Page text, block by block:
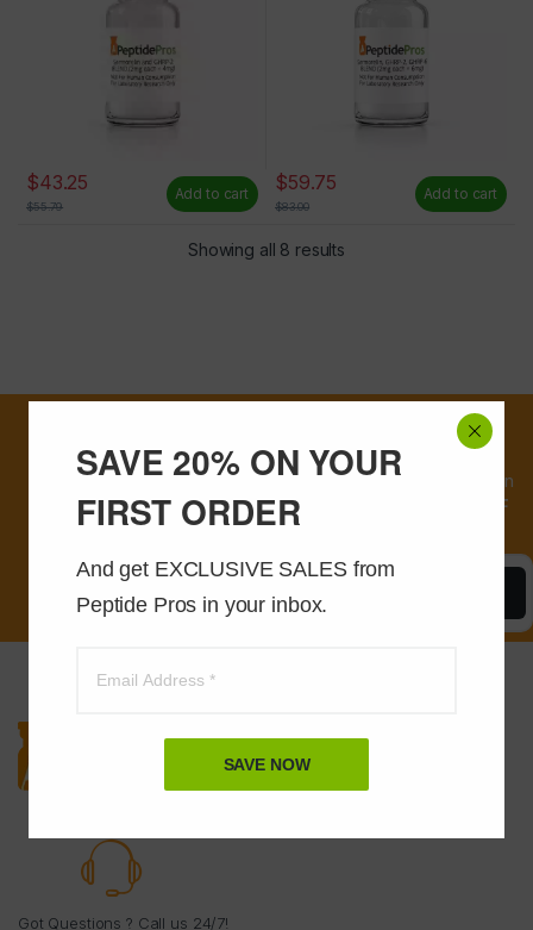
$43.25
$55.79
Add to cart $59.75
$83.00
Add to cart
Showing all 8 results
SAVE 20% ON YOUR
FIRST ORDER
And get EXCLUSIVE SALES from
Peptide Pros in your inbox.
SAVE NOW
customers, sign
up and receive an
20% OFF
Got Questions ? Call us 24/7!